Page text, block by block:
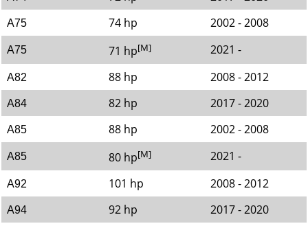
A75 74 hp 2002 - 2008
A75 71 hp[M] 2021 -
A82 88 hp 2008 - 2012
A84 82 hp 2017 - 2020
A85 88 hp 2002 - 2008
A85 80 hp[M] 2021 -
A92 101 hp 2008 - 2012
A94 92 hp 2017 - 2020